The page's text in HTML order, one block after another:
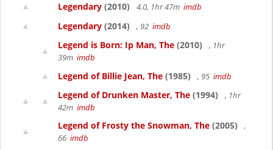
Legendary (2010) 4.0, 1hr 47m imdb
Legendary (2014) , 92 imdb
Legend is Born: Ip Man, The (2010)
, 1hr
39m imdb
Legend of Billie Jean, The (1985) , 95 imdb
Legend of Drunken Master, The (1994)
, 1hr
42m imdb
Legend of Frosty the Snowman, The (2005)
,
66 imdb